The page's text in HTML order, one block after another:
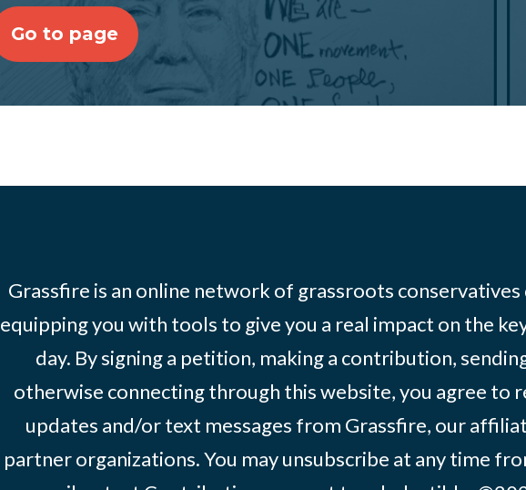
Go to page
Grassfire is an online network of grassroots
equipping you with tools to give you a real impact on the
day. By signing a petition, making a contribution,
otherwise connecting through this website, you agree to
updates and/or text messages from Grassfire, our
partner organizations. You may unsubscribe at any time